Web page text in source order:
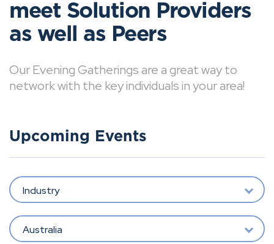
meet Solution Providers
as well as Peers
Our Evening Gatherings are a great way to
network with the key individuals in your area!
Upcoming Events
Industry
Australia